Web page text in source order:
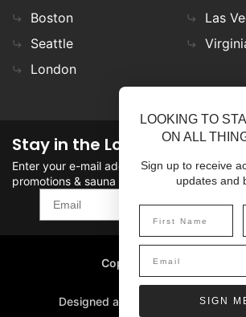
Boston
Seattle
London
Las
Stay in the Loop
Enter your e-mail address in the field to
promotions & sauna news!
Copyright©2026
All rights reserved.
Designed and Developed by
LOOKING TO
ON ALL
Sign up to receive
updates and
SIGN